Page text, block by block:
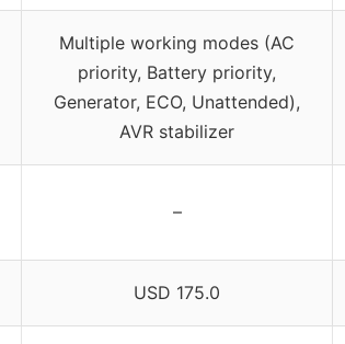
Multiple working modes (AC
priority, Battery priority,
Generator, ECO, Unattended),
AVR stabilizer
–
USD 175.0